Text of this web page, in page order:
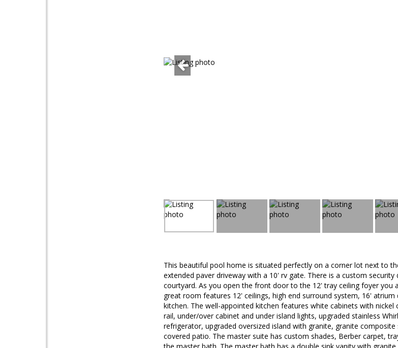
This beautiful pool home is situated perfectly on a corner lot next to
extended paver driveway with a 10' rv gate. There is a custom
courtyard. As you open the front door to the 12' tray ceiling foyer you
great room features 12' ceilings, high end surround system, 16'
kitchen. The well-appointed kitchen features white cabinets with
rail, under/over cabinet and under island lights, upgraded stainless
refrigerator, upgraded oversized island with granite, granite
covered patio. The master suite has custom shades, Berber carpet,